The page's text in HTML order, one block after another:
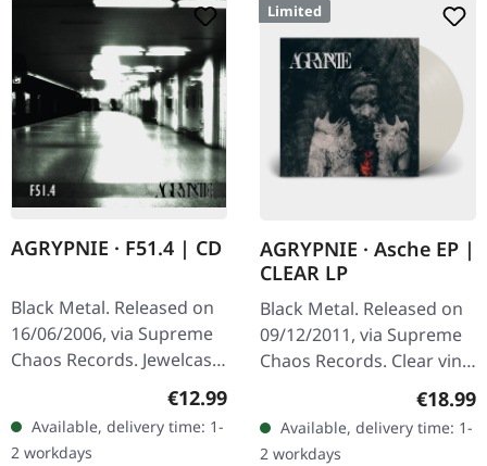
AGRYPNIE · F51.4 | CD
Black Metal. Released on
16/06/2006, via Supreme
Chaos Records. Jewelcase
CD with 12 pages booklet.
When Agrypnie unleashed
"F51.4" in 2006, the…
Regular price:
€12.99
Available, delivery time: 1-
2 workdays
Limited
AGRYPNIE · Asche EP |
CLEAR LP
Black Metal. Released on
09/12/2011, via Supreme
Chaos Records. Clear vinyl
in gatefold sleeve, limited
to 400 copies, 180g vinyl.
After a very…
€18.99
Available, delivery time: 1-
2 workdays